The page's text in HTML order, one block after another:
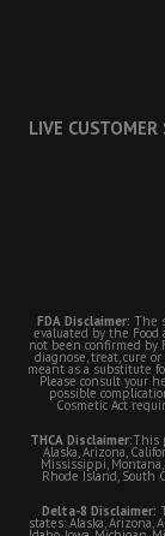
LIVE
FDA Disclaimer: The
evaluated by the
not been confirmed by
diagnose, treat, cure
meant as a substitute
Please consult your
possible
Cosmetic Act
THCA Disclaimer:This
Alaska, Arizona,
Mississippi,
Rhode Island, South
Delta-8 Disclaimer:
states: Alaska, Arizona,